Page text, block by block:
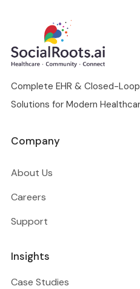
Complete EHR & Closed-
Solutions for Modern
Company
About Us
Careers
Support
Insights
Case Studies